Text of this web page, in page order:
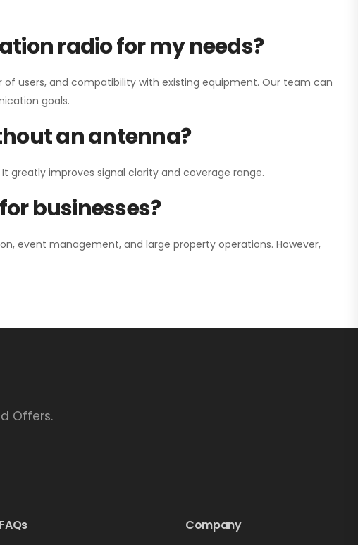
radio for my needs?
users, and compatibility with existing equipment. Our team can
goals.
an antenna?
greatly improves signal clarity and coverage range.
businesses?
event management, and large property operations. However,
Offers.
FAQs Company